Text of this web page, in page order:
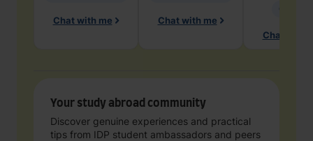
Chat with me Chat with me
Chat with
Your study abroad community
Discover genuine experiences and practical
tips from IDP student ambassadors and peers